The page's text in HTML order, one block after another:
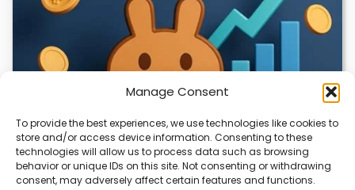
Manage Consent
To provide the best experiences, we use technologies like cookies to
store and/or access device information. Consenting to these
technologies will allow us to process data such as browsing
behavior or unique IDs on this site. Not consenting or withdrawing
consent, may adversely affect certain features and functions.
CLIX Token Launches on PancakeSwap